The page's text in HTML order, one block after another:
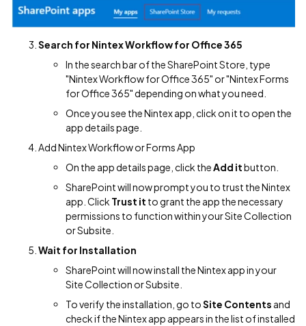
Search for Nintex Workflow for Office 365
In the search bar of the SharePoint Store, type
"Nintex Workflow for Office 365" or "Nintex Forms
for Office 365" depending on what you need.
Once you see the Nintex app, click on it to open the
app details page.
Add Nintex Workflow or Forms App
On the app details page, click theAdd itbutton.
SharePoint will now prompt you to trust the Nintex
app. Click Trust it to grant the app the necessary
permissions to function within your Site Collection
or Subsite.
Wait for Installation
SharePoint will now install the Nintex app in your
Site Collection or Subsite.
To verify the installation, go toSite Contents and
check if the Nintex app appears in the list of installed